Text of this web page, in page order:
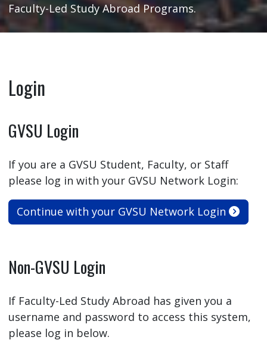
Faculty-Led Study Abroad Programs.
Login
GVSU Login
If you are a GVSU Student, Faculty, or Staff
please log in with your GVSU Network Login:
Continue with your GVSU Network Login
Non-GVSU Login
If Faculty-Led Study Abroad has given you a
username and password to access this system,
please log in below.